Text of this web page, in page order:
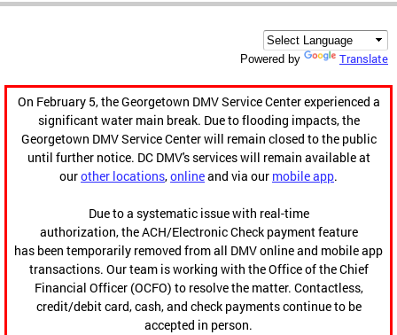
Powered by Translate
On February 5, the Georgetown DMV Service Center experienced a
significant water main break. Due to flooding impacts, the
Georgetown DMV Service Center will remain closed to the public
until further notice. DC DMV's services will remain available at
ourother locations,onlineand via our mobile app.
Due to a systematic issue with real-time
authorization, the ACH/Electronic Check payment feature
has been temporarily removed from all DMV online and mobile app
transactions. Our team is working with the Office of the Chief
Financial Officer (OCFO) to resolve the matter. Contactless,
credit/debit card, cash, and check payments continue to be
accepted in person.